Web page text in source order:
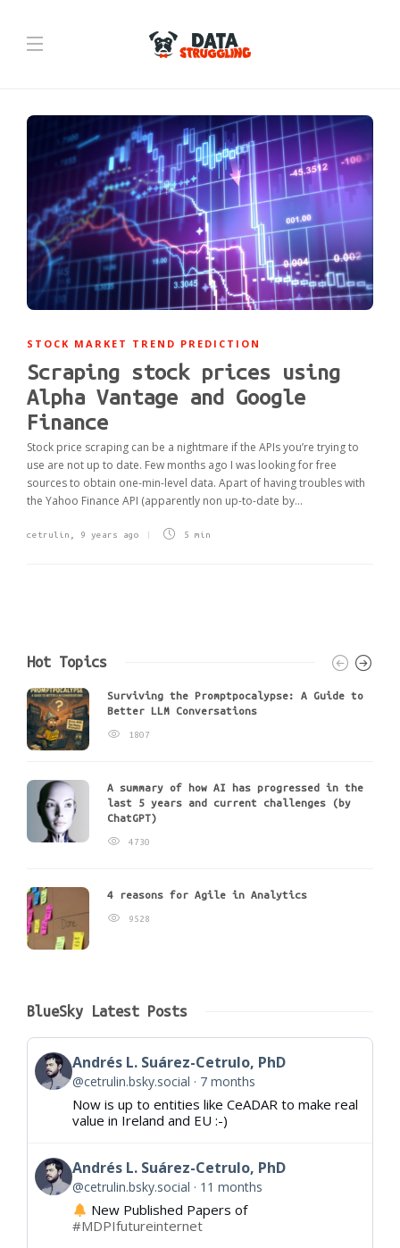
STOCK MARKET TREND PREDICTION
Scraping stock prices using
Alpha Vantage and Google
Finance
Stock price scraping can be a nightmare if the APIs you’re trying to
use are not up to date. Few months ago I was looking for free
sources to obtain one-min-level data. Apart of having troubles with
the Yahoo Finance API (apparently non up-to-date by...
cetrulin 9 years ago 5 min
Hot Topics
Surviving the Promptpocalypse: A Guide to
Better LLM Conversations
1807
A summary of how AI has progressed in the
last 5 years and current challenges (by
ChatGPT)
4730
4 reasons for Agile in Analytics
9528
BlueSky Latest Posts
Andrés L. Suárez-Cetrulo, PhD
@cetrulin.bsky.social 7 months
Now is up to entities like CeADAR to make real
value in Ireland and EU :-)
Andrés L. Suárez-Cetrulo, PhD
@cetrulin.bsky.social 11 months
New Published Papers of
#MDPIfutureinternet